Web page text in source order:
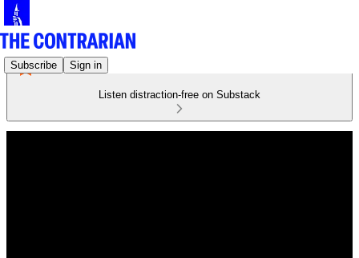
Subscribe Sign in
Listen distraction-free on Substack